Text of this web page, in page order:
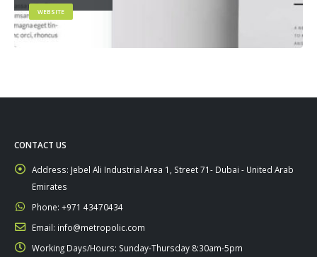
WEBSITE
CONTACT US
Address: Jebel Ali Industrial Area 1, Street 71- Dubai - United Arab
Emirates
Phone: +971 43470434
Email: info@metropolic.com
Working Days/Hours: Sunday-Thursday 8:30am-5pm